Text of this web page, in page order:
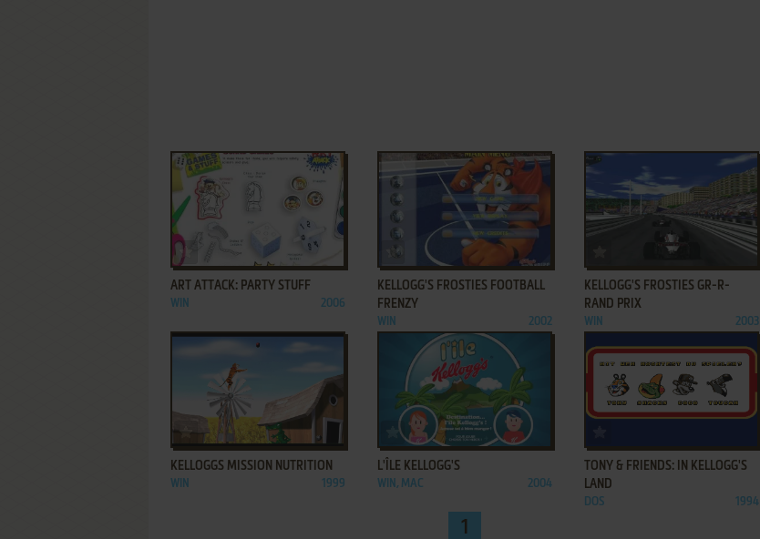
ADD TO FAVORITES
ART ATTACK: PARTY STUFF
WIN 2006
ADD TO FAVORITES
KELLOGG'S FROSTIES FOOTBALL
FRENZY
WIN 2002
ADD TO FAVORITES
KELLOGG'S FROSTIES GR-R-
RAND PRIX
WIN 2003
ADD TO FAVORITES
KELLOGGS MISSION NUTRITION
WIN 1999
ADD TO FAVORITES
L'ÎLE KELLOGG'S
WIN, MAC 2004
TONY & FRIENDS: IN KELLOGG'S
LAND
DOS 1994
1